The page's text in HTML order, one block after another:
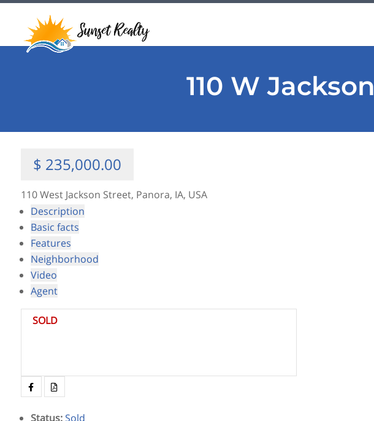
110 W
$ 235,000.00
110 West Jackson Street, Panora, IA, USA
Description
Basic facts
Features
Neighborhood
Video
Agent
SOLD
Status: Sold